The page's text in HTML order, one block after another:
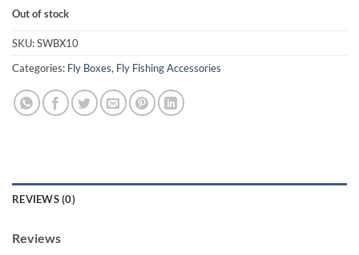
Out of stock
SKU:SWBX10
Categories: Fly Boxes, Fly Fishing Accessories
REVIEWS (0)
Reviews